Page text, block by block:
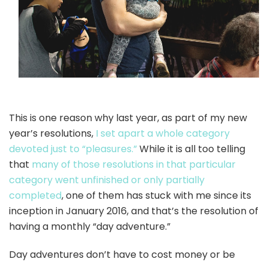
This is one reason why last year, as part of my new
year’s resolutions, I set apart a whole category
devoted just to “pleasures.”While it is all too telling
that many of those resolutions in that particular
category went unfinished or only partially
completed, one of them has stuck with me since its
inception in January 2016, and that’s the resolution of
having a monthly “day adventure.”
Day adventures don’t have to cost money or be